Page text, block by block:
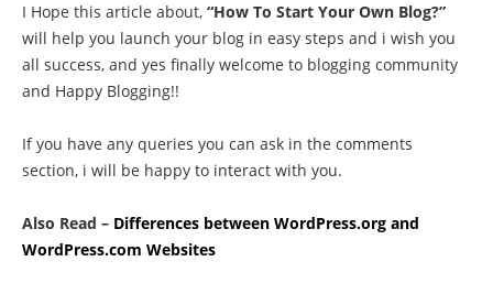
I Hope this article about, “How To Start Your Own Blog?”
will help you launch your blog in easy steps and i wish you
all success, and yes finally welcome to blogging community
and Happy Blogging!!
If you have any queries you can ask in the comments
section, i will be happy to interact with you.
Also Read – Differences between WordPress.org and
WordPress.com Websites